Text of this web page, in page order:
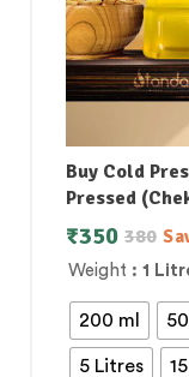
Buy Cold
Pressed
Weight : 1
200 ml
5 Litres
380
₹350